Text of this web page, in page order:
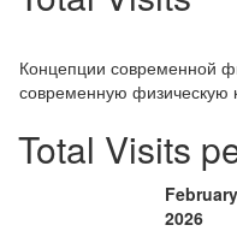
Концепции современной
современную физическую
Total Visits
February
2026